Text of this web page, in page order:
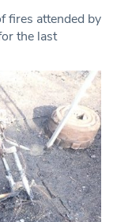
fires attended by
the last